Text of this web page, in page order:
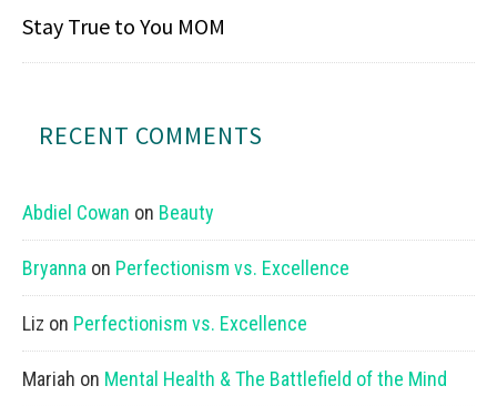
Stay True to You MOM
RECENT COMMENTS
Abdiel Cowan on Beauty
Bryanna on Perfectionism vs. Excellence
Liz on Perfectionism vs. Excellence
Mariah on Mental Health & The Battlefield of the Mind